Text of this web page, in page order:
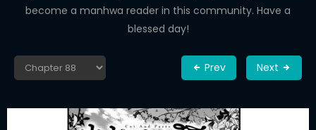
become a manhwa reader in this community. Have a
blessed day!
Prev Next